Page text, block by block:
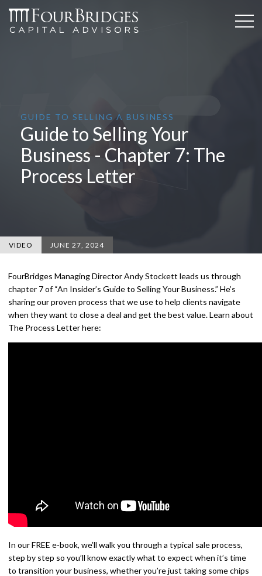
GUIDE TO SELLING A BUSINESS
Guide to Selling Your
Business - Chapter 7: The
Process Letter
VIDEO JUNE 27, 2024
FourBridges Managing Director Andy Stockett leads us through
chapter 7 of “An Insider’s Guide to Selling Your Business.” He’s
sharing our proven process that we use to help clients navigate
when they want to close a deal and get the best value. Learn about
The Process Letter here:
In our FREE e-book, we’ll walk you through a typical sale process,
step by step so you’ll know exactly what to expect when it’s time
to transition your business, whether you’re just taking some chips